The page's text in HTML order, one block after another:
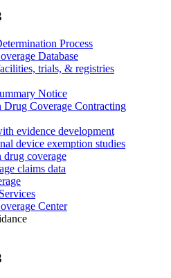
Process
Database
trials, & registries
Notice
Drug Coverage Contracting
evidence development
device exemption studies
drug coverage
claims data
Center